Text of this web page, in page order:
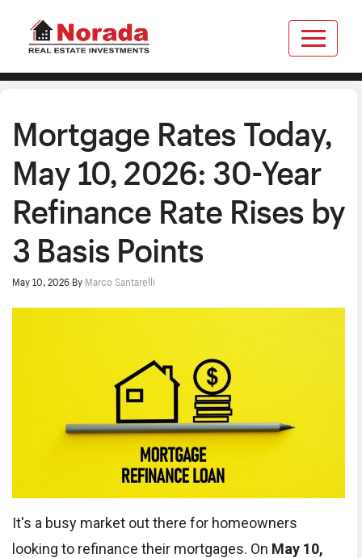
Mortgage Rates Today,
May 10, 2026: 30-Year
Refinance Rate Rises by
3 Basis Points
May 10, 2026 By Marco Santarelli
It's a busy market out there for homeowners
looking to refinance their mortgages. On May 10,